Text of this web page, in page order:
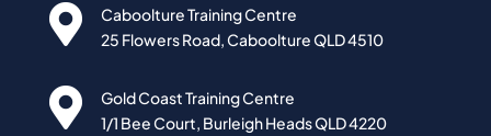

Caboolture Training Centre
25 Flowers Road, Caboolture QLD 4510

Gold Coast Training Centre
1/1 Bee Court, Burleigh Heads QLD 4220